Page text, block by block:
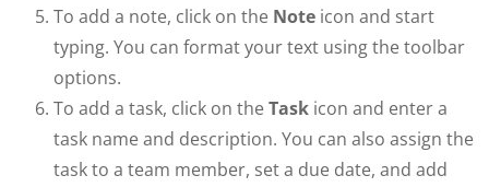
To add a note, click on the Noteicon and start
typing. You can format your text using the toolbar
options.
To add a task, click on the Taskicon and enter a
task name and description. You can also assign the
task to a team member, set a due date, and add